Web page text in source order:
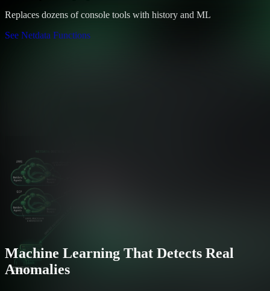
Replaces dozens of console tools with history and ML
See Netdata Functions
Machine Learning That Detects Real
Anomalies